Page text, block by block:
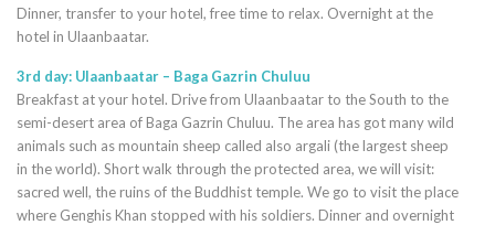
Dinner, transfer to your hotel, free time to relax. Overnight at the
hotel in Ulaanbaatar.
3rd day: Ulaanbaatar – Baga Gazrin Chuluu
Breakfast at your hotel. Drive from Ulaanbaatar to the South to the
semi-desert area of Baga Gazrin Chuluu. The area has got many wild
animals such as mountain sheep called also argali (the largest sheep
in the world). Short walk through the protected area, we will visit:
sacred well, the ruins of the Buddhist temple. We go to visit the place
where Genghis Khan stopped with his soldiers. Dinner and overnight